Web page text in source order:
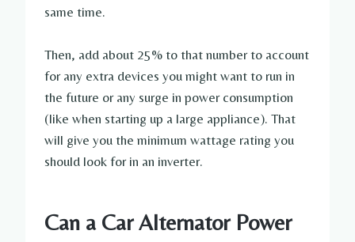
same time.
Then, add about 25% to that number to account
for any extra devices you might want to run in
the future or any surge in power consumption
(like when starting up a large appliance). That
will give you the minimum wattage rating you
should look for in an inverter.
Can a Car Alternator Power